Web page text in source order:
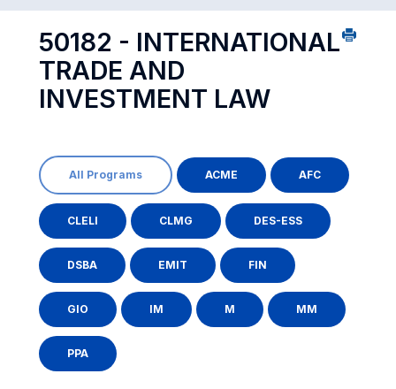
50182 - INTERNATIONAL
TRADE AND
INVESTMENT LAW
All Programs ACME AFC
CLELI CLMG DES-ESS
DSBA EMIT FIN
GIO IM M MM
PPA